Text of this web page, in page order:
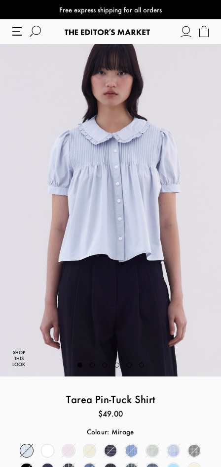
Free express shipping for all orders
SHOP
THIS
LOOK
Tarea Pin-Tuck Shirt
$49.00
Colour: Mirage